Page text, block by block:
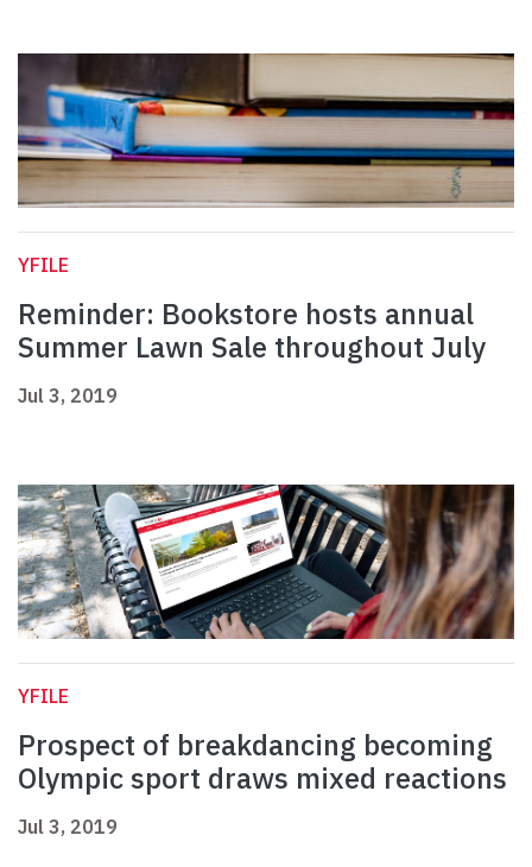
YFILE
Reminder: Bookstore hosts annual
Summer Lawn Sale throughout July
Jul 3, 2019
YFILE
Prospect of breakdancing becoming
Olympic sport draws mixed reactions
Jul 3, 2019